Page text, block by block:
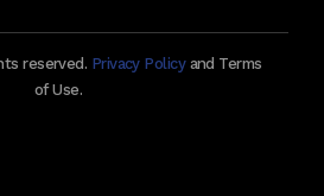
reserved. Privacy Policyand Terms
of Use.